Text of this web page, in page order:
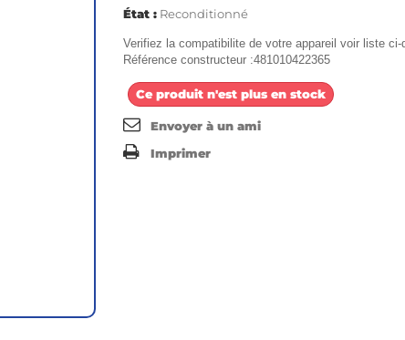
État : Reconditionné
Verifiez la compatibilite de votre appareil voir liste ci-
Référence constructeur :481010422365
Ce produit n'est plus en stock
Envoyer à un ami
Imprimer